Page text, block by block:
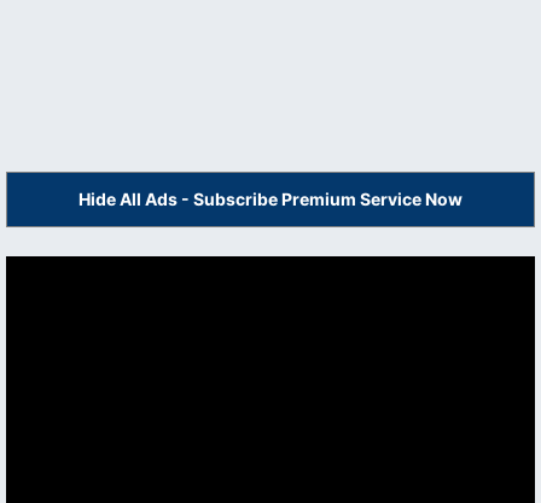
Hide All Ads - Subscribe Premium Service Now